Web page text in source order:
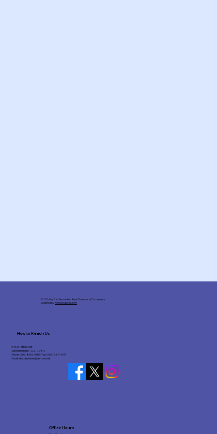
© 2026 by San Bernardino Area Chamber of Commerce.
Designed by RefreshedSites.com
How to Reach Us
546 W. 6th Street
San Bernardino • CA • 92410
Phone: (909) 885-7515 • Fax: (909) 384-9979
Email:sba.chamber@verizon.net
Office Hours